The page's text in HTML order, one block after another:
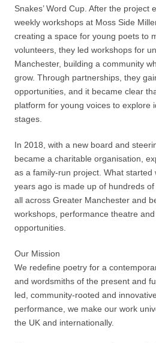
Snakes’ Word Cup. After the project
weekly workshops at Moss Side
creating a space for young poets to
volunteers, they led workshops for
Manchester, building a community
grow. Through partnerships, they
opportunities, and it became clear
platform for young voices to explore
stages.
In 2018, with a new board and
became a charitable organisation,
as a family-run project. What started
years ago is made up of hundreds
all across Greater Manchester and
workshops, performance theatre
opportunities.
Our Mission
We redefine poetry for a
and wordsmiths of the present and
led, community-rooted and
performance, we make our work
the UK and internationally.